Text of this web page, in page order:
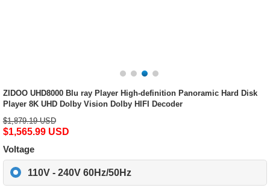
ZIDOO UHD8000 Blu ray Player High-definition Panoramic Hard Disk
Player 8K UHD Dolby Vision Dolby HIFI Decoder
$1,879.19 USD
$1,565.99 USD
Voltage
110V - 240V 60Hz/50Hz